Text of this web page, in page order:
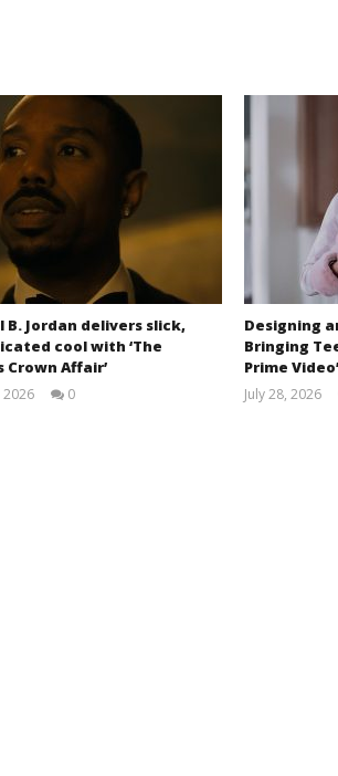
B. Jordan delivers slick,
cool with ‘The
Crown Affair’
2026
0
Designing
Bringing
Prime
July 28, 2026